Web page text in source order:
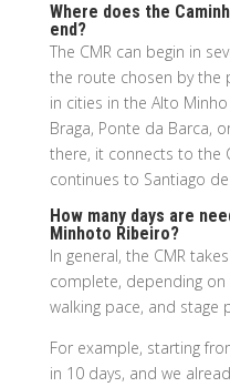
Where does the
end?
The CMR can begin in
the route chosen by the
in cities in the Alto
Braga, Ponte da Barca,
there, it connects to the
continues to Santiago
How many days are
Minhoto Ribeiro?
In general, the CMR
complete, depending
walking pace, and stage
For example, starting
in 10 days, and we